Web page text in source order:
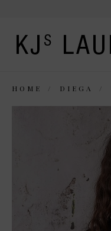
HOME DIEGA